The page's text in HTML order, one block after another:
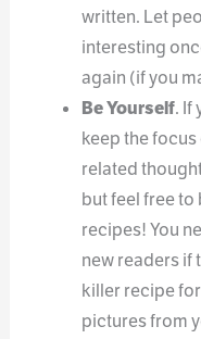
written. Let
interesting
again (if you
Be Yourself. If
keep the
related
but feel free
recipes! You
new readers if
killer recipe
pictures from